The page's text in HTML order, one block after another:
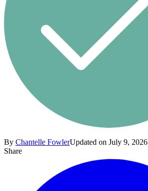
By Chantelle FowlerUpdated on July 9, 2026
Share